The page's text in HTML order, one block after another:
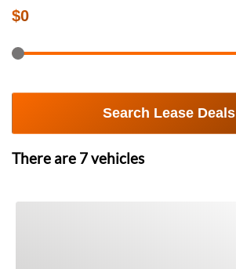
$0
Search Lease Deals
There are 7vehicles